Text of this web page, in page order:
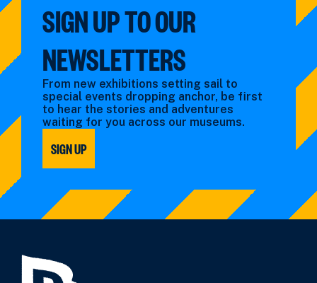
SIGN UP TO OUR
NEWSLETTERS
From new exhibitions setting sail to
special events dropping anchor, be first
to hear the stories and adventures
waiting for you across our museums.
SIGN UP